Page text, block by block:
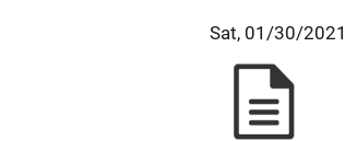
Sat, 01/30/